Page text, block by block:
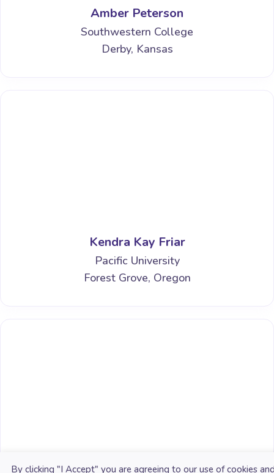
By clicking "I Accept" you are agreeing to our use of cookies
Amber Peterson
Southwestern College
Derby, Kansas
Kendra Kay Friar
Pacific University
Forest Grove, Oregon